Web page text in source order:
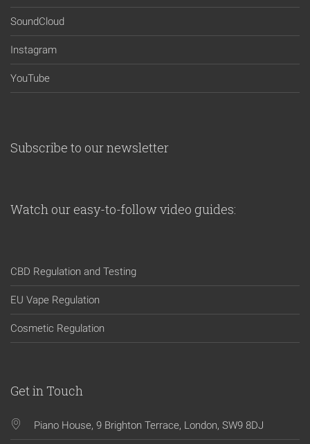
SoundCloud
Instagram
YouTube
Subscribe to our newsletter
Watch our easy-to-follow video guides:
CBD Regulation and Testing
EU Vape Regulation
Cosmetic Regulation
Get in Touch
Piano House, 9 Brighton Terrace, London, SW9 8DJ